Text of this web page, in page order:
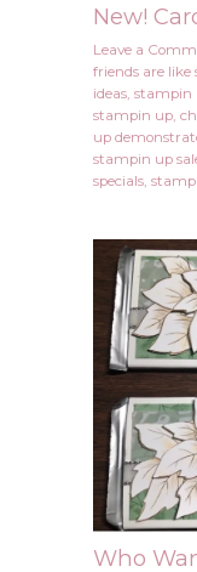
New!
Leave a
friends are like
ideas, stampin
stampin up,
up
stampin up
specials,
Who